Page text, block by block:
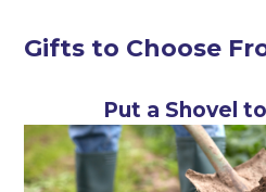
Gifts to Choose
Put a Shovel